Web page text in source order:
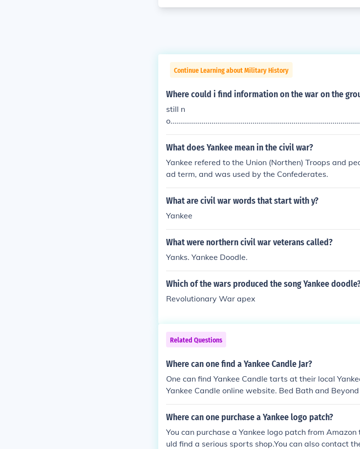
Continue Learning about Military History
Where could i find information on the war on the
still n
yankee do
What does Yankee mean in the civil war?
Yankee refered to the Union (Northen) Troops and
ad term, and was used by the Confederates.
What are civil war words that start with y?
Yankee
What were northern civil war veterans called?
Yanks. Yankee Doodle.
Which of the wars produced the song Yankee
Revolutionary War apex
Related Questions
Where can one find a Yankee Candle Jar?
One can find Yankee Candle tarts at their local
Yankee Candle online website. Bed Bath and
Where can one purchase a Yankee logo patch?
You can purchase a Yankee logo patch from
uld find a serious sports shop.You can also contact